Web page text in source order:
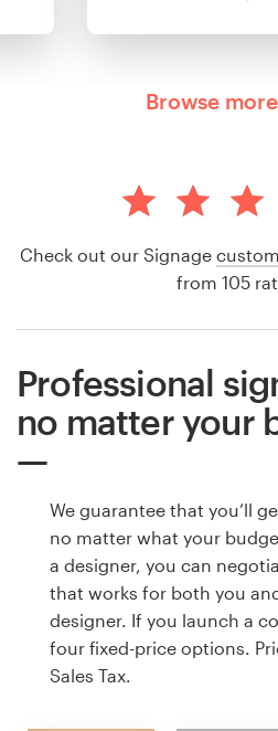
Browse
Check out our Signage
from 105
Professional
no matter your
We guarantee that you’ll
no matter what your
a designer, you can
that works for both you
designer. If you launch a
four fixed-price options.
Sales Tax.